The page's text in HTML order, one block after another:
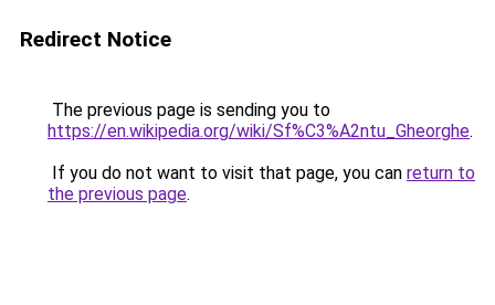
Redirect Notice
The previous page is sending you to
https://en.wikipedia.org/wiki/Sf%C3%A2ntu_Gheorghe.
If you do not want to visit that page, you can return to
the previous page.